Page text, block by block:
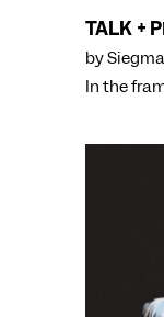
TALK +
by
In the